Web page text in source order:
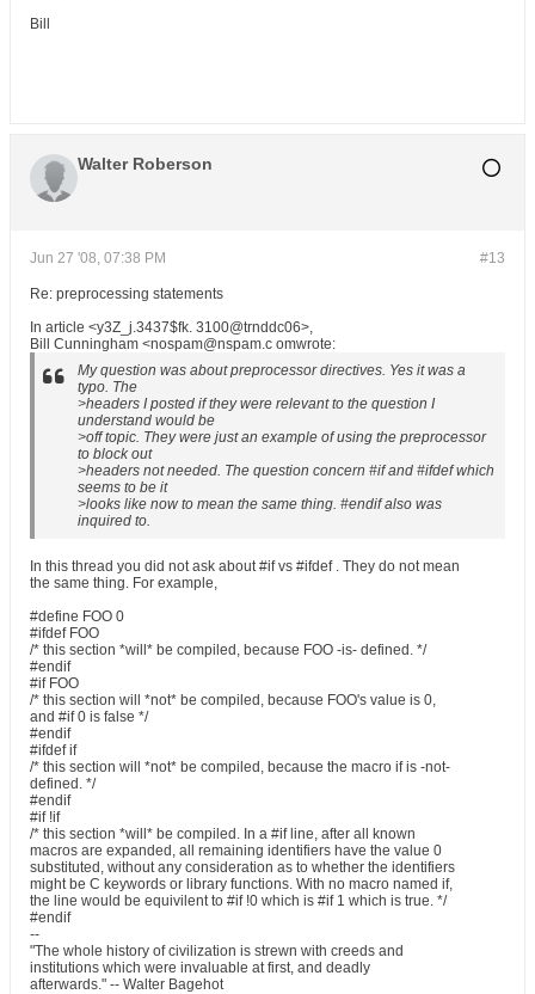
Bill
Walter Roberson
#13
Jun 27 '08, 07:38 PM
Re: preprocessing statements
In article <y3Z_j.3437$fk. 3100@trnddc06>,
Bill Cunningham <nospam@nspam.c omwrote:
My question was about preprocessor directives. Yes it was a
typo. The
>headers I posted if they were relevant to the question I
understand would be
>off topic. They were just an example of using the preprocessor
to block out
>headers not needed. The question concern #if and #ifdef which
seems to be it
>looks like now to mean the same thing. #endif also was
inquired to.
In this thread you did not ask about #if vs #ifdef . They do not mean
the same thing. For example,
#define FOO 0
#ifdef FOO
/* this section *will* be compiled, because FOO -is- defined. */
#endif
#if FOO
/* this section will *not* be compiled, because FOO's value is 0,
and #if 0 is false */
#endif
#ifdef if
/* this section will *not* be compiled, because the macro if is -not-
defined. */
#endif
#if !if
/* this section *will* be compiled. In a #if line, after all known
macros are expanded, all remaining identifiers have the value 0
substituted, without any consideration as to whether the identifiers
might be C keywords or library functions. With no macro named if,
the line would be equivilent to #if !0 which is #if 1 which is true. */
#endif
--
"The whole history of civilization is strewn with creeds and
institutions which were invaluable at first, and deadly
afterwards." -- Walter Bagehot